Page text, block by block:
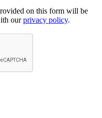
on this form will be
ourprivacy policy.